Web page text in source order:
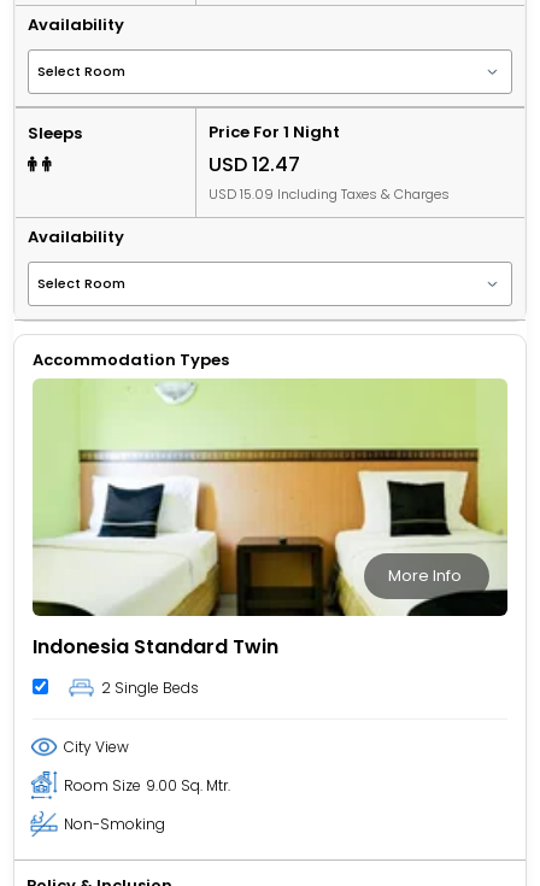
Availability
Sleeps Price For 1 Night
USD 12.47
USD 15.09 Including Taxes & Charges
Availability
Accommodation Types
More Info
Indonesia Standard Twin
2 Single Beds
City View
Room Size 9.00 Sq. Mtr.
Non-Smoking